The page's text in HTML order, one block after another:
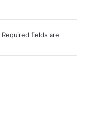
Required fields are